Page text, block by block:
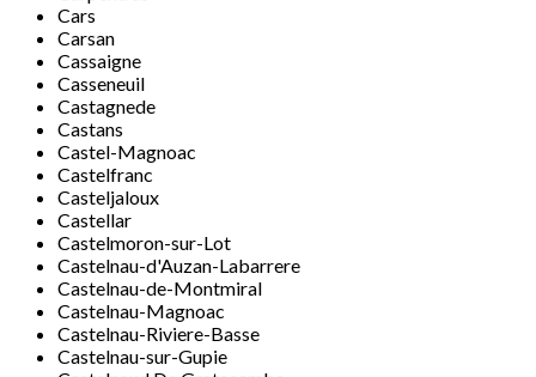
Cars
Carsan
Cassaigne
Casseneuil
Castagnede
Castans
Castel-Magnoac
Castelfranc
Casteljaloux
Castellar
Castelmoron-sur-Lot
Castelnau-d'Auzan-Labarrere
Castelnau-de-Montmiral
Castelnau-Magnoac
Castelnau-Riviere-Basse
Castelnau-sur-Gupie